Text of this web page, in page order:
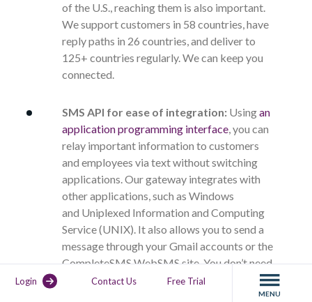
of the U.S., reaching them is also important.
We support customers in 58 countries, have
reply paths in 26 countries, and deliver to
125+ countries regularly. We can keep you
connected.
SMS API for ease of integration: Usingan
application programming interface, you can
relay important information to customers
and employees via text without switching
applications. Our gateway integrates with
other applications, such as Windows
and Uniplexed Information and Computing
Service (UNIX). It also allows you to send a
message through your Gmail accounts or the
CompleteSMS WebSMS site. You don’t need
any new hardware as it comes with customer
relationship management (CRM) integration
Login Contact Us Free Trial
MENU